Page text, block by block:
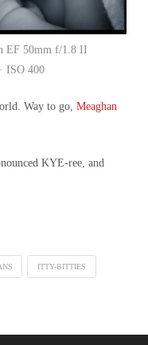
EF 50mm f/1.8 II
ISO 400
Way to go, Meaghan
KYE-ree, and
ITTY-BITTIES